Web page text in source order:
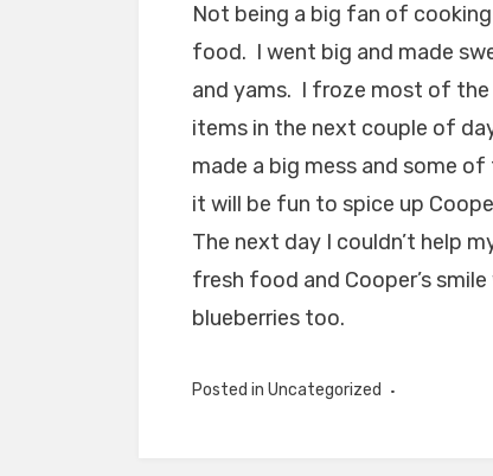
Not being a big fan of
food. I went big and made
and yams. I froze most of
items in the next couple of
made a big mess and some
it will be fun to spice up
The next day I couldn’t help
fresh food and Cooper’s
blueberries too.
Posted in Uncategorized